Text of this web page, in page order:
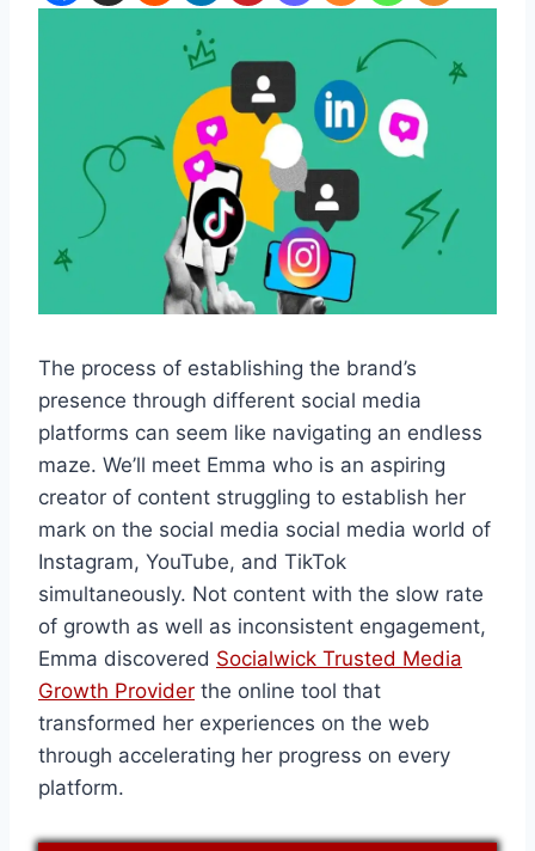
The process of establishing the brand’s
presence through different social media
platforms can seem like navigating an endless
maze. We’ll meet Emma who is an aspiring
creator of content struggling to establish her
mark on the social media social media world of
Instagram, YouTube, and TikTok
simultaneously. Not content with the slow rate
of growth as well as inconsistent engagement,
Emma discovered Socialwick Trusted Media
Growth Provider the online tool that
transformed her experiences on the web
through accelerating her progress on every
platform.